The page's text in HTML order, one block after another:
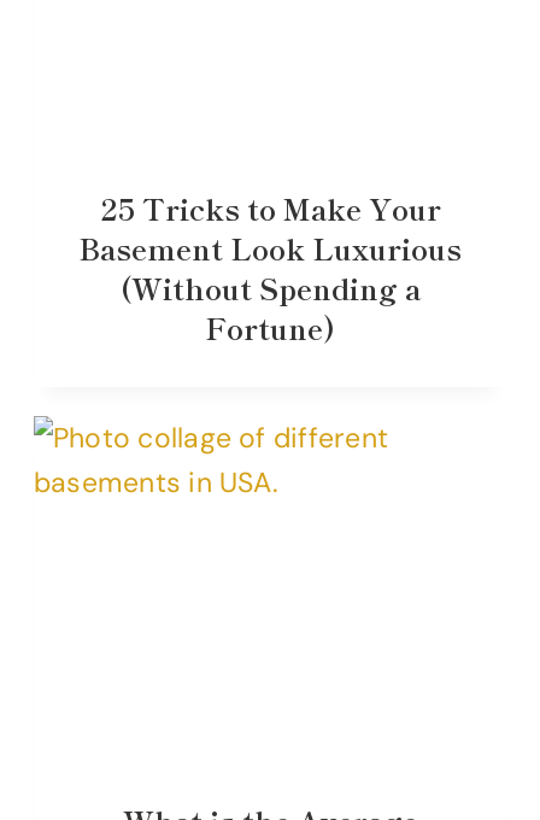
25 Tricks to Make Your
Basement Look Luxurious
(Without Spending a
Fortune)